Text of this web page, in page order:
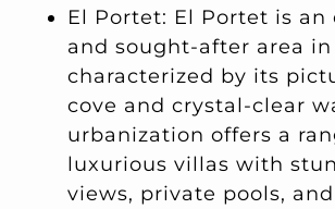
El Portet: El Portet is an
and sought-after area in
characterized by its
cove and crystal-clear
urbanization offers a
luxurious villas with
views, private pools,